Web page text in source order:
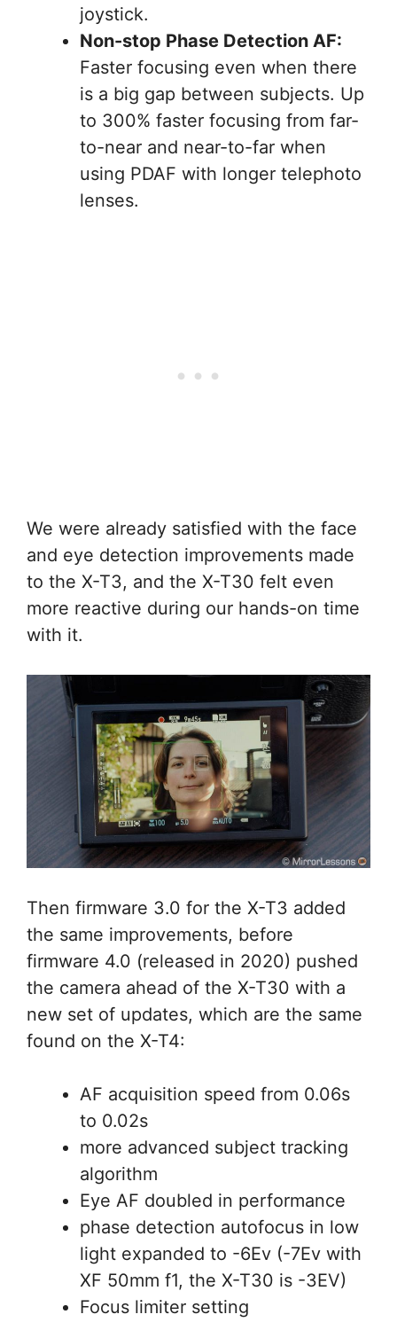
joystick.
Non-stop Phase Detection AF:
Faster focusing even when there
is a big gap between subjects. Up
to 300% faster focusing from far-
to-near and near-to-far when
using PDAF with longer telephoto
lenses.
We were already satisfied with the face
and eye detection improvements made
to the X-T3, and the X-T30 felt even
more reactive during our hands-on time
with it.
Then firmware 3.0 for the X-T3 added
the same improvements, before
firmware 4.0 (released in 2020) pushed
the camera ahead of the X-T30 with a
new set of updates, which are the same
found on the X-T4:
AF acquisition speed from 0.06s
to 0.02s
more advanced subject tracking
algorithm
Eye AF doubled in performance
phase detection autofocus in low
light expanded to -6Ev (-7Ev with
XF 50mm f1, the X-T30 is -3EV)
Focus limiter setting